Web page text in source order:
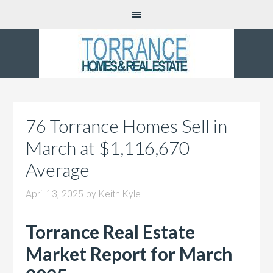
76 Torrance Homes Sell in
March at $1,116,670
Average
April 13, 2025 by Keith Kyle
Torrance Real Estate
Market Report for March